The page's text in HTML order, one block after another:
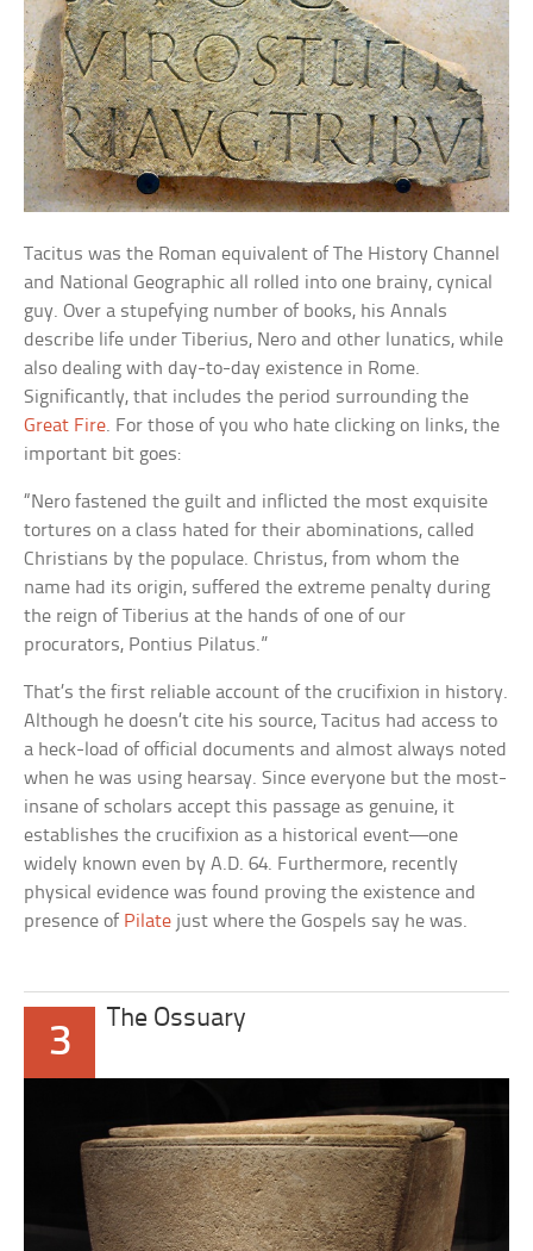
Tacitus was the Roman equivalent of The History Channel
and National Geographic all rolled into one brainy, cynical
guy. Over a stupefying number of books, his Annals
describe life under Tiberius, Nero and other lunatics, while
also dealing with day-to-day existence in Rome.
Significantly, that includes the period surrounding the
Great Fire. For those of you who hate clicking on links, the
important bit goes:
“Nero fastened the guilt and inflicted the most exquisite
tortures on a class hated for their abominations, called
Christians by the populace. Christus, from whom the
name had its origin, suffered the extreme penalty during
the reign of Tiberius at the hands of one of our
procurators, Pontius Pilatus.”
That’s the first reliable account of the crucifixion in history.
Although he doesn’t cite his source, Tacitus had access to
a heck-load of official documents and almost always noted
when he was using hearsay. Since everyone but the most-
insane of scholars accept this passage as genuine, it
establishes the crucifixion as a historical event—one
widely known even by A.D. 64. Furthermore, recently
physical evidence was found proving the existence and
presence of Pilate just where the Gospels say he was.
3
The Ossuary